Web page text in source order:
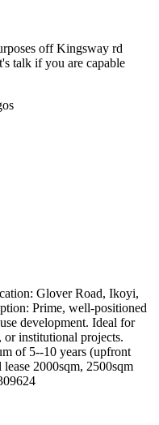
off Kingsway rd
talk if you are capable
Glover Road, Ikoyi,
Prime, well-positioned
development. Ideal for
or institutional projects.
of 5--10 years (upfront
2000sqm, 2500sqm